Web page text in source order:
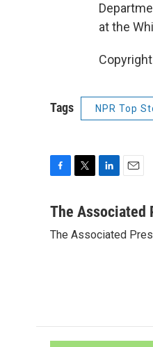
at the
Tags NPR Top
c
b
t
n
e
a
l
The Associated
The Associated